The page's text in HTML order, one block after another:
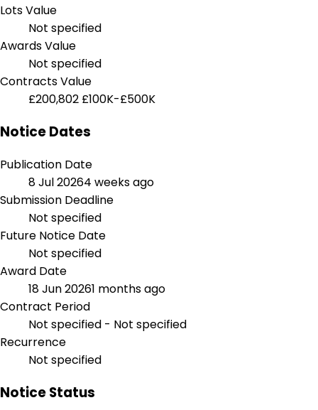
Lots Value
Not specified
Awards Value
Not specified
Contracts Value
£200,802 £100K-£500K
Notice Dates
Publication Date
8 Jul 20264 weeks ago
Submission Deadline
Not specified
Future Notice Date
Not specified
Award Date
18 Jun 20261 months ago
Contract Period
Not specified - Not specified
Recurrence
Not specified
Notice Status